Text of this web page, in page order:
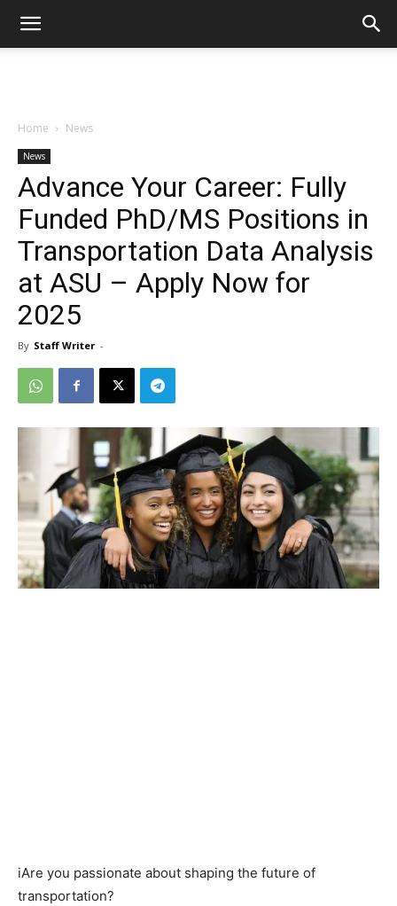
Home News
News
Advance Your Career: Fully
Funded PhD/MS Positions in
Transportation Data Analysis
at ASU – Apply Now for
2025
By Staff Writer -
iAre you passionate about shaping the future of
transportation?